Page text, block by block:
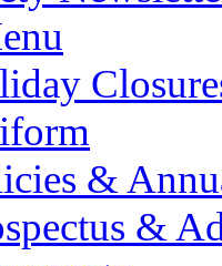
&
&